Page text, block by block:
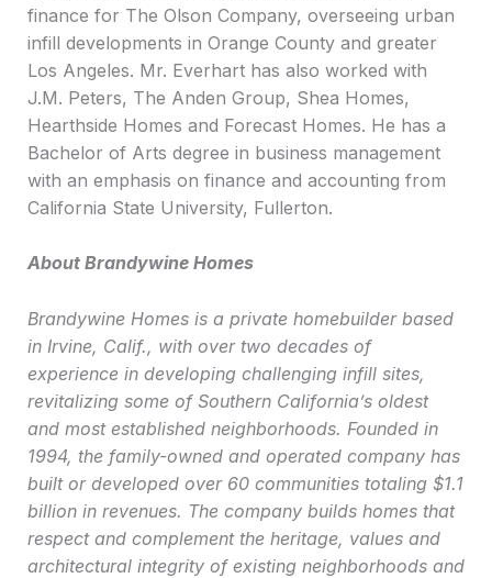
finance for The Olson Company, overseeing urban
infill developments in Orange County and greater
Los Angeles. Mr. Everhart has also worked with
J.M. Peters, The Anden Group, Shea Homes,
Hearthside Homes and Forecast Homes. He has a
Bachelor of Arts degree in business management
with an emphasis on finance and accounting from
California State University, Fullerton.
About Brandywine Homes
Brandywine Homes is a private homebuilder based
in Irvine, Calif., with over two decades of
experience in developing challenging infill sites,
revitalizing some of Southern California’s oldest
and most established neighborhoods. Founded in
1994, the family-owned and operated company has
built or developed over 60 communities totaling $1.1
billion in revenues. The company builds homes that
respect and complement the heritage, values and
architectural integrity of existing neighborhoods and